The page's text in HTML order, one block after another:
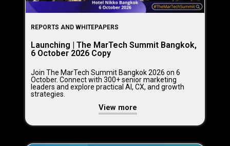
REPORTS AND WHITEPAPERS
Launching | The MarTech Summit Bangkok,
6 October 2026 Copy
Join The MarTech Summit Bangkok 2026 on 6
October. Connect with 300+ senior marketing
leaders and explore practical AI, CX, and growth
strategies.
View more